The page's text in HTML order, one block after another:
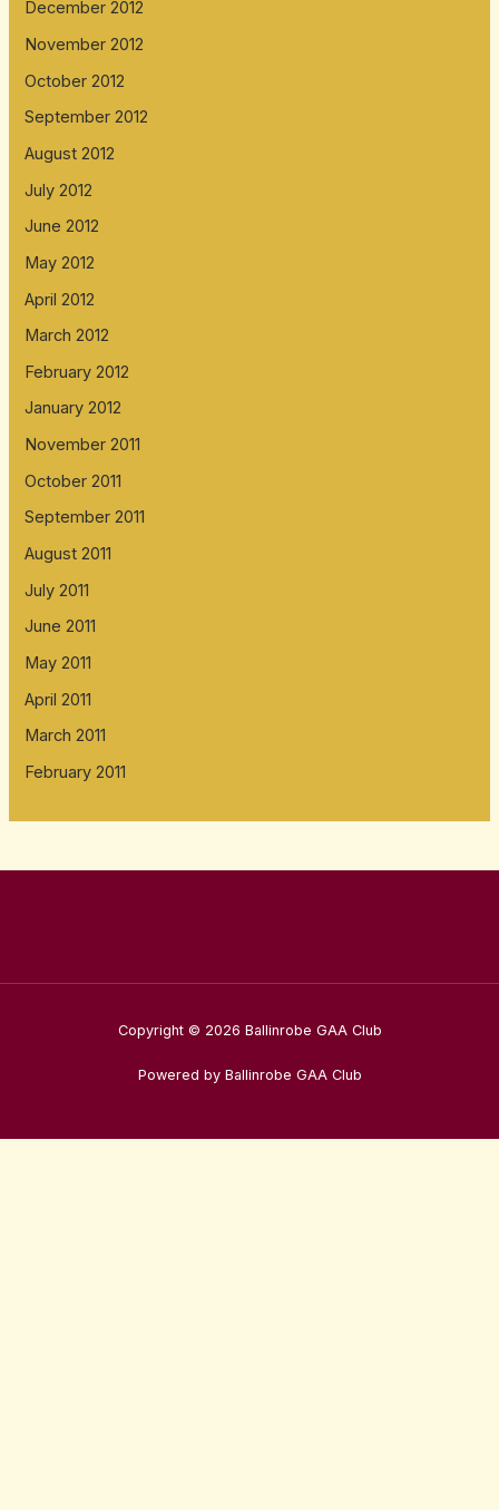
December 2012
November 2012
October 2012
September 2012
August 2012
July 2012
June 2012
May 2012
April 2012
March 2012
February 2012
January 2012
November 2011
October 2011
September 2011
August 2011
July 2011
June 2011
May 2011
April 2011
March 2011
February 2011
Copyright © 2026 Ballinrobe GAA Club
Powered by Ballinrobe GAA Club